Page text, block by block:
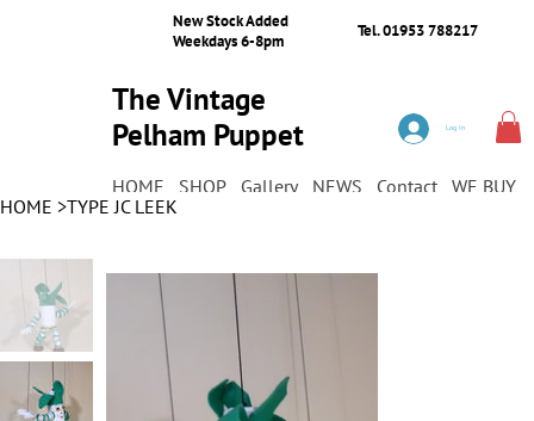
New Stock Added
Weekdays 6-8pm
Tel. 01953 788217
The Vintage
Pelham Puppet
HOME SHOP Gallery NEWS Contact WE BUY
Log In
HOME >TYPE JC LEEK